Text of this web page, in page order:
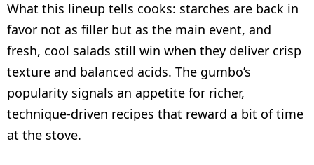
What this lineup tells cooks: starches are back in
favor not as filler but as the main event, and
fresh, cool salads still win when they deliver crisp
texture and balanced acids. The gumbo’s
popularity signals an appetite for richer,
technique-driven recipes that reward a bit of time
at the stove.